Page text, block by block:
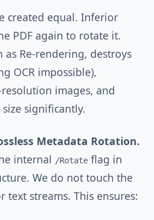
created equal. Inferior
PDF again to rotate it.
as Re-rendering, destroys
OCR impossible),
images, and
significantly.
Metadata Rotation.
internal /Rotate flag in
We do not touch the
text streams. This ensures: